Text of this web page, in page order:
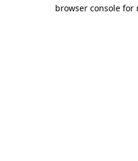
browser console